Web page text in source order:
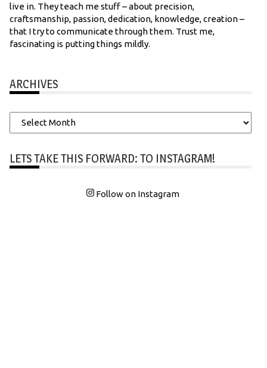
live in. They teach me stuff – about precision,
craftsmanship, passion, dedication, knowledge, creation –
that I try to communicate through them. Trust me,
fascinating is putting things mildly.
ARCHIVES
Archives
LETS TAKE THIS FORWARD: TO INSTAGRAM!
Follow on Instagram